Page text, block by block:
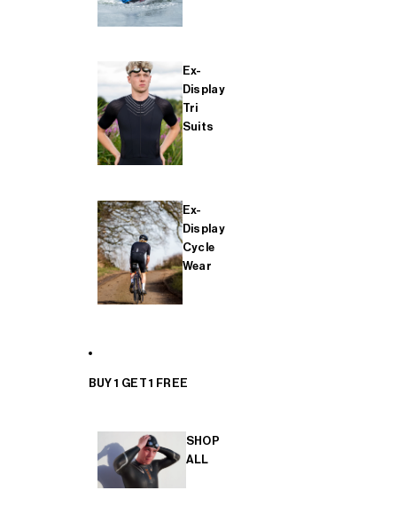
Ex-
Display
Tri
Suits
Ex-
Display
Cycle
Wear
BUY 1 GET 1 FREE
SHOP
ALL